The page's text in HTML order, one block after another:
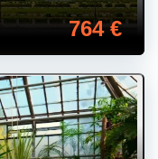
764 €